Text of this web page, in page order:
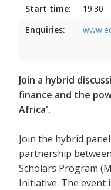
Start time:
19:30
Enquiries:
Join a hybrid
finance and the
Africa'.
Join the hybrid
partnership
Scholars Program
Initiative. The event